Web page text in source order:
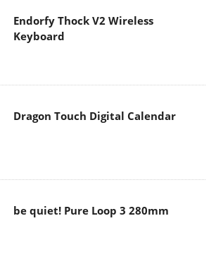
Endorfy Thock V2 Wireless
Keyboard
Dragon Touch Digital Calendar
be quiet! Pure Loop 3 280mm